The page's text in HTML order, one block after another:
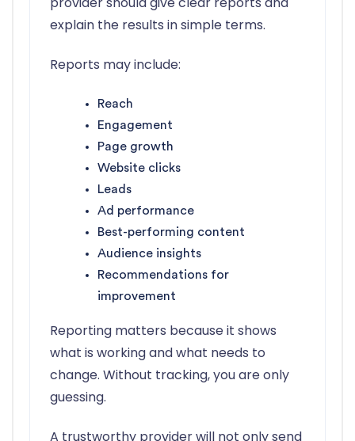
explain the results in simple terms.
Reports may include:
Reach
Engagement
Page growth
Website clicks
Leads
Ad performance
Best-performing content
Audience insights
Recommendations for
improvement
Reporting matters because it shows
what is working and what needs to
change. Without tracking, you are only
guessing.
A trustworthy provider will not only send